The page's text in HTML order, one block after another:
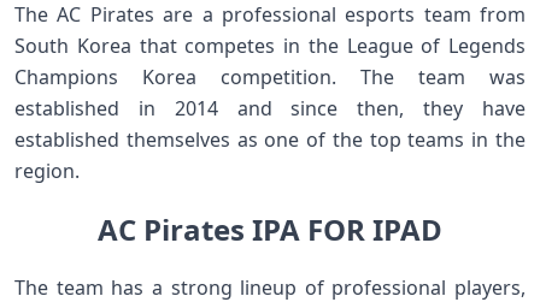
The AC Pirates are a professional esports team from
South Korea that competes in the League of Legends
Champions Korea competition. The team was
established in 2014 and since then, they have
established themselves as one of the top teams in the
region.
AC Pirates IPA FOR IPAD
The team has a strong lineup of professional players,